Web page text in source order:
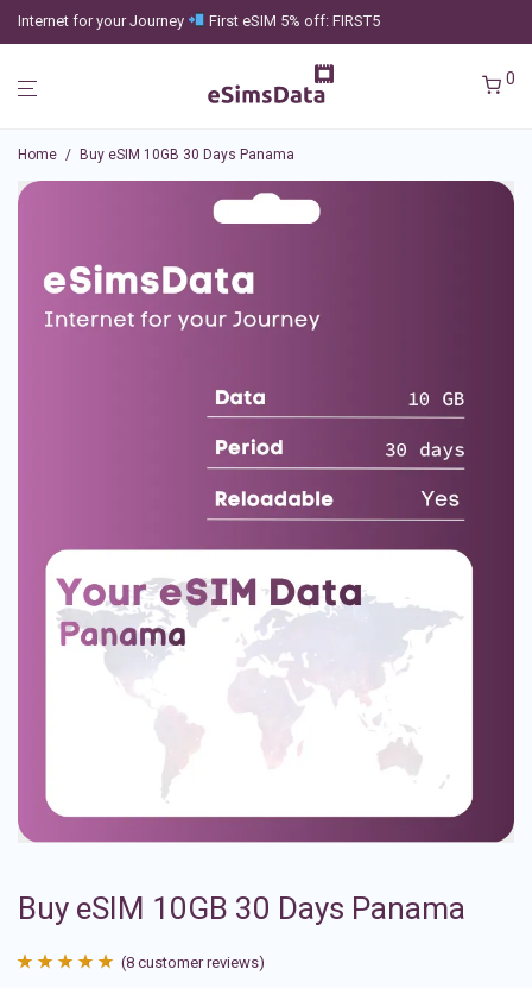
Internet for your Journey First eSIM 5% off: FIRST5
0
Home / Buy eSIM 10GB 30 Days Panama
Buy eSIM 10GB 30 Days Panama
(8 customer reviews)